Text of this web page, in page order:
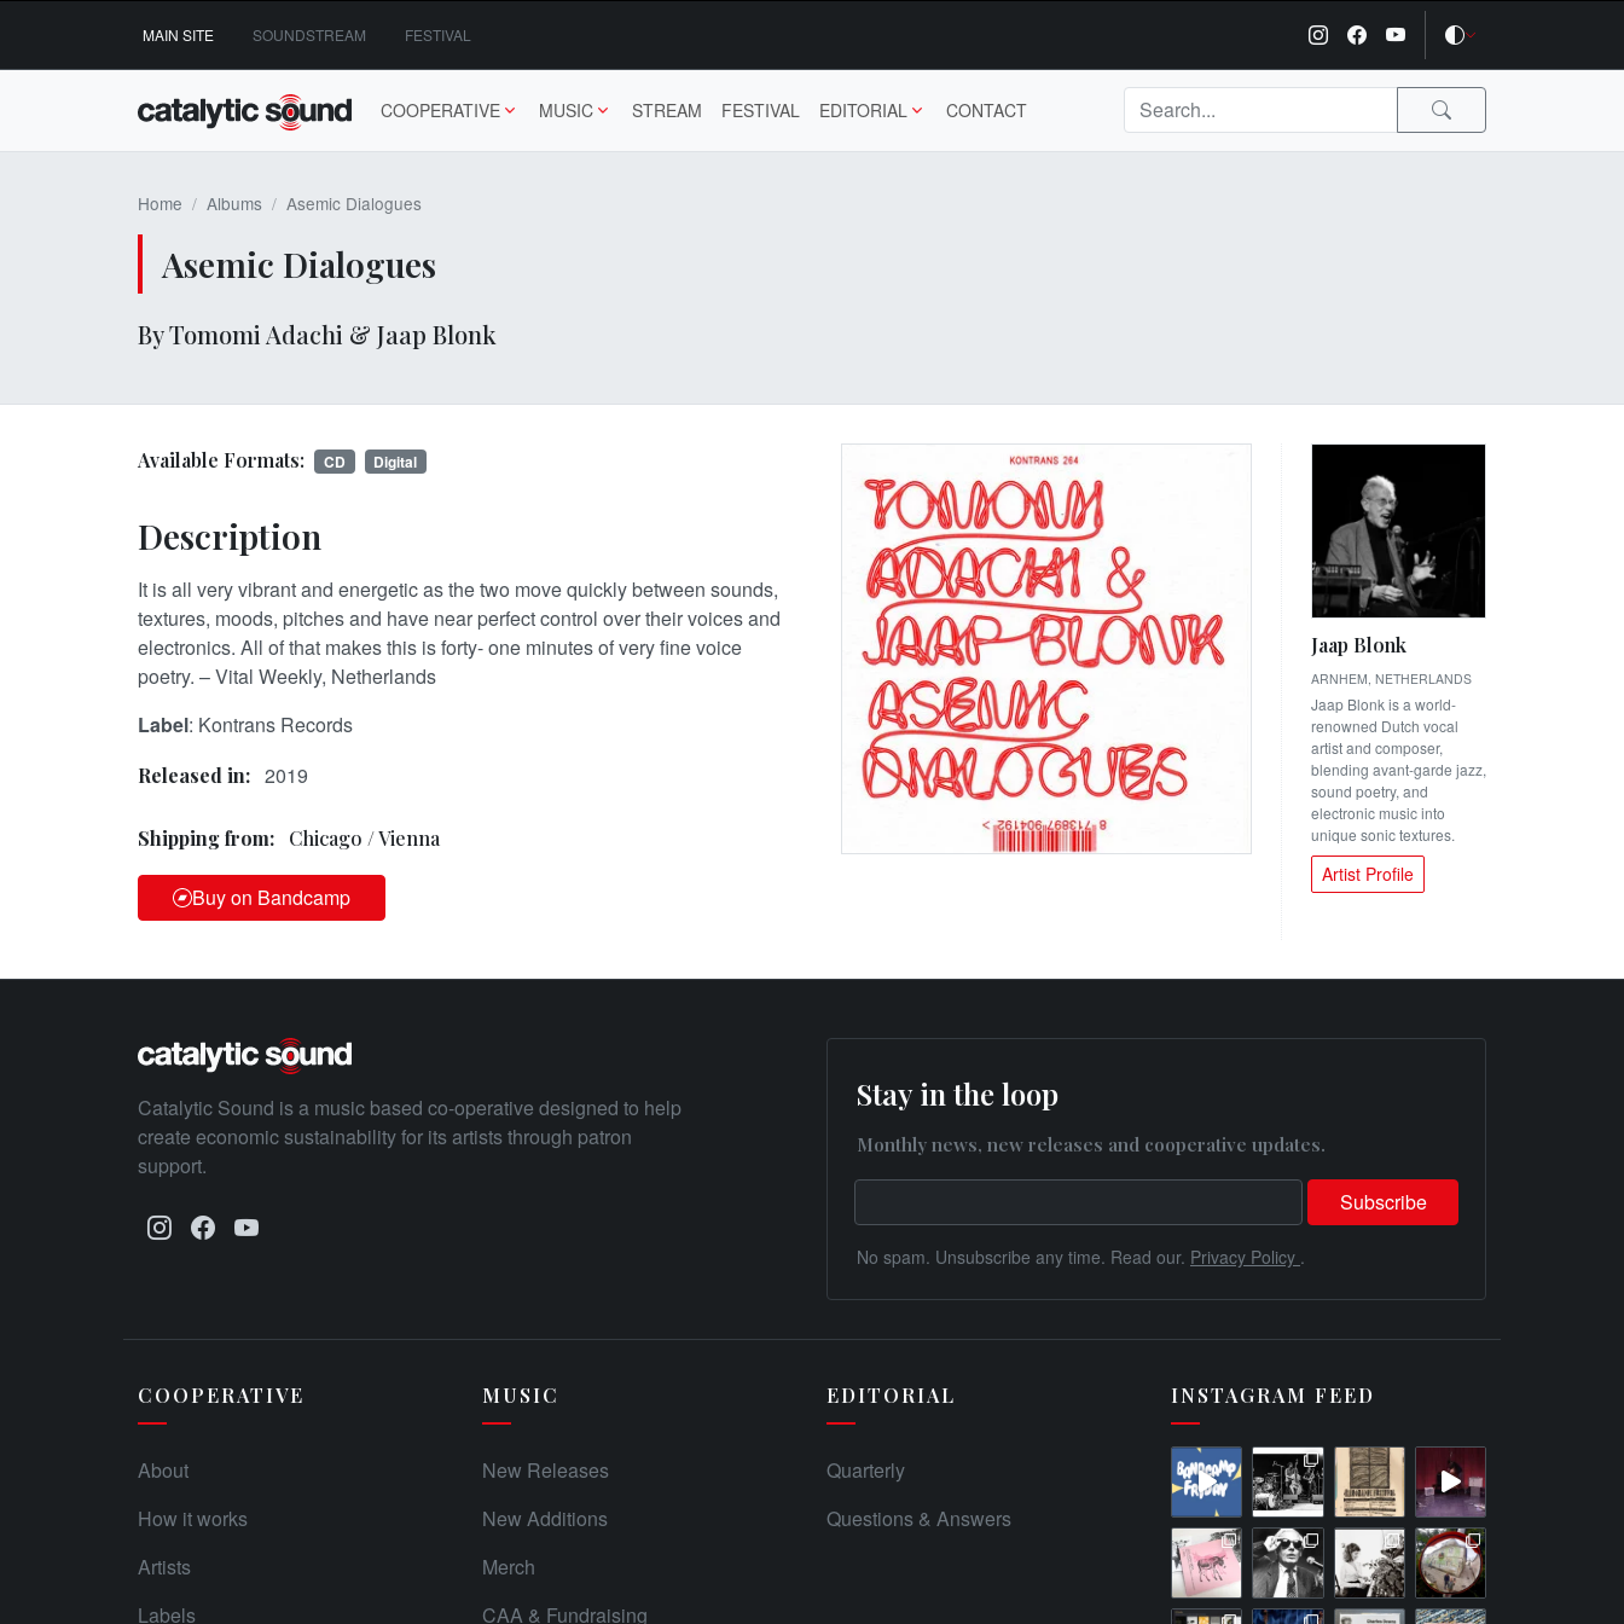
content
MAIN SITE SOUNDSTREAM FESTIVAL
COOPERATIVE MUSIC STREAM FESTIVAL EDITORIAL CONTACT
Home Albums Asemic Dialogues
Asemic Dialogues
By Tomomi Adachi & Jaap Blonk
Available Formats: CD Digital
Description
It is all very vibrant and energetic as the two move quickly between sounds,
textures, moods, pitches and have near perfect control over their voices and
electronics. All of that makes this is forty- one minutes of very fine voice
poetry. – Vital Weekly, Netherlands
Label: Kontrans Records
Released in: 2019
Shipping from: Chicago / Vienna
Buy on Bandcamp
Jaap Blonk
ARNHEM, NETHERLANDS
Jaap Blonk is a world-
renowned Dutch vocal
artist and composer,
blending avant-garde jazz,
sound poetry, and
electronic music into
unique sonic textures.
Artist Profile
Catalytic Sound is a music based co-operative designed to help
create economic sustainability for its artists through patron
support.
Stay in the loop
Monthly news, new releases and cooperative updates.
No spam. Unsubscribe any time. Read our. Privacy Policy .
COOPERATIVE
About
How it works
Artists
Labels
MUSIC
New Releases
New Additions
Merch
CAA & Fundraising
EDITORIAL
Quarterly
Questions & Answers
INSTAGRAM FEED